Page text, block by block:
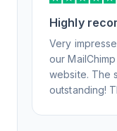
that my users
Honestly, it
experience,
know to
Highly
Very
our
website. The
outstanding!